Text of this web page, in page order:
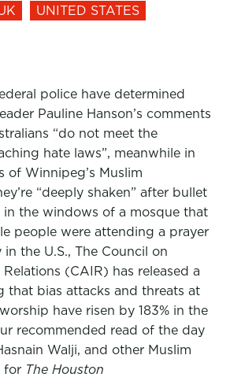
UNITED STATES
police have determined
Pauline Hanson’s comments
“do not meet the
hate laws”, meanwhile in
of Winnipeg’s Muslim
“deeply shaken” after bullet
in the windows of a mosque that
people were attending a prayer
in the U.S., The Council on
(CAIR) has released a
that bias attacks and threats at
have risen by 183% in the
recommended read of the day
Walji, and other Muslim
for The Houston